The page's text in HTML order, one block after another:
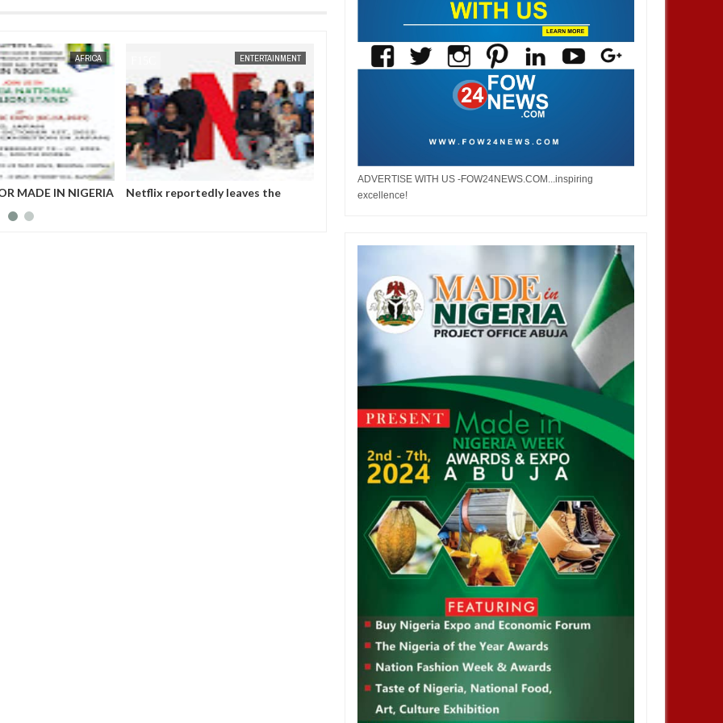
JAN 14, 2025 14, 2025
AFRICA
Netflix reportedly leaves the
NEWS
Those profiting from Boko Haram
NEWS
ADVERTISE WITH US -FOW24NEWS.COM...inspiring
excellence!